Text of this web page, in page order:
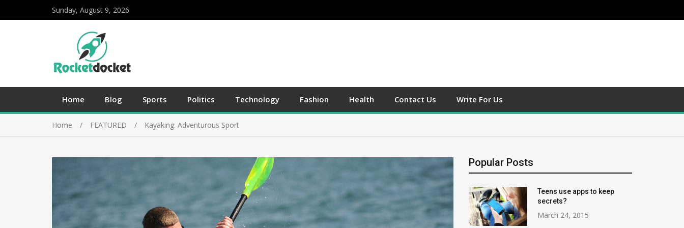
Sunday, August 9, 2026
Home Blog Sports Politics Technology Fashion Health Contact Us Write For Us
Home FEATURED Kayaking: Adventurous Sport
Popular Posts
Teens use apps to keep
secrets?
March 24, 2015